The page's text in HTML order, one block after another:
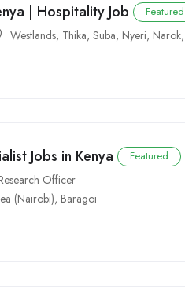
| Hospitality Job Featured
Westlands, Thika,Suba, Nyeri, Narok,
Jobs in Kenya Featured
Officer
(Nairobi), Baragoi